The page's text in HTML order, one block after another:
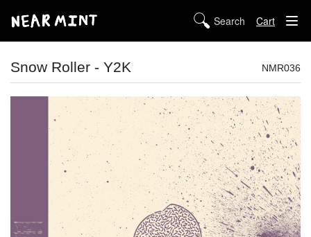
Cart
ABOUT US
Snow Roller - Y2K NMR036